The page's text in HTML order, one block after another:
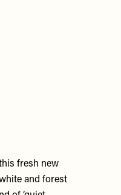
fresh new
and forest